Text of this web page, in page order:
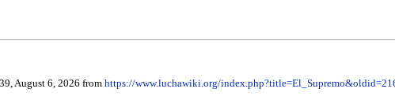
August 6, 2026 from https://www.luchawiki.org/